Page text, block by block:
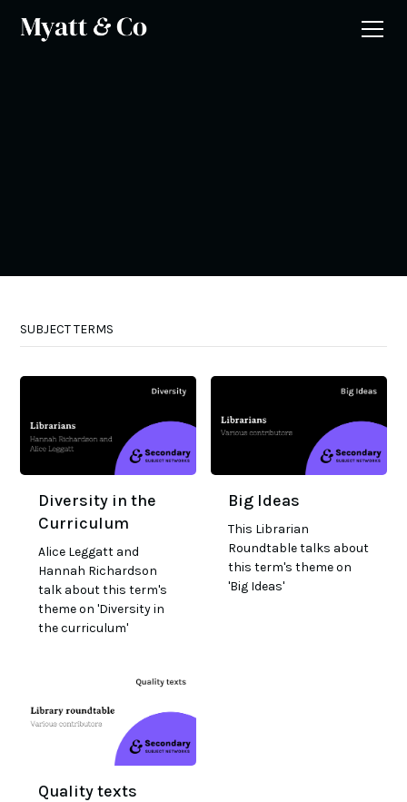
SUBJECT TERMS
Diversity in the
Curriculum
Alice Leggatt and
Hannah Richardson
talk about this term's
theme on 'Diversity in
the curriculum'
Big Ideas
This Librarian
Roundtable talks about
this term's theme on
'Big Ideas'
Quality texts